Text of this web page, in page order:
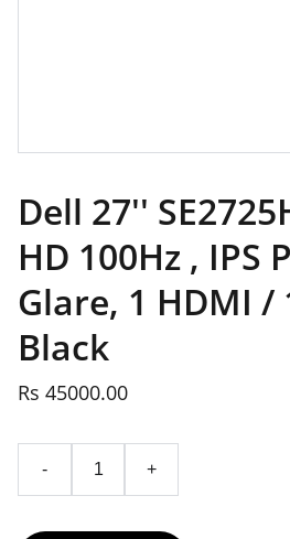
Dell 27''
HD 100Hz , IPS
Glare, 1 HDMI /
Black
Rs 45000.00
- +